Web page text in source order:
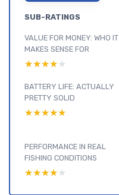
SUB-RATINGS
VALUE FOR MONEY: WHO IT
MAKES SENSE FOR
★★★★★
★★★★★
BATTERY LIFE: ACTUALLY
PRETTY SOLID
★★★★★
★★★★★
PERFORMANCE IN REAL
FISHING CONDITIONS
★★★★★
★★★★★